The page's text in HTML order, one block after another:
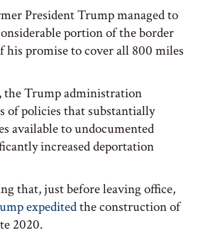
President Trump managed to
portion of the border
promise to cover all 800 miles
Trump administration
of policies that substantially
available to undocumented
increased deportation
that, just before leaving office,
expeditedthe construction of
2020.